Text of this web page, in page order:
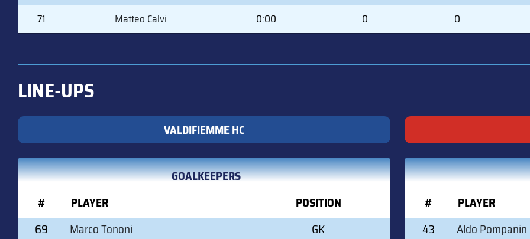
71
Matteo Calvi 0:00 0 0
LINE-UPS
VALDIFIEMME HC
GOALKEEPERS
#
PLAYER
POSITION
69
Marco Tononi
GK
#
PLAYER
43
Aldo Pompanin